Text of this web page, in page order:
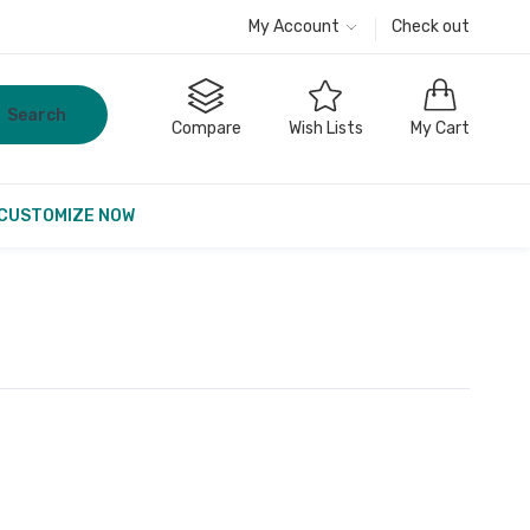
My Account Check out
Search
Compare Wish Lists My Cart
NOW